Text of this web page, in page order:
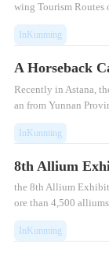
wing Tourism Routes
InKunming
A Horseback
Recently in Astana,
an from Yunnan
InKunming
8th Allium
the 8th Allium
ore than 4,500
InKunming